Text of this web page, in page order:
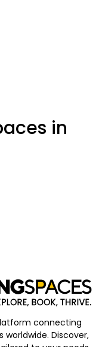
in
connecting
Discover,